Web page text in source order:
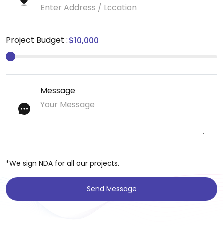
Project Budget :
Message
*We sign NDA for all our projects.
Send Message